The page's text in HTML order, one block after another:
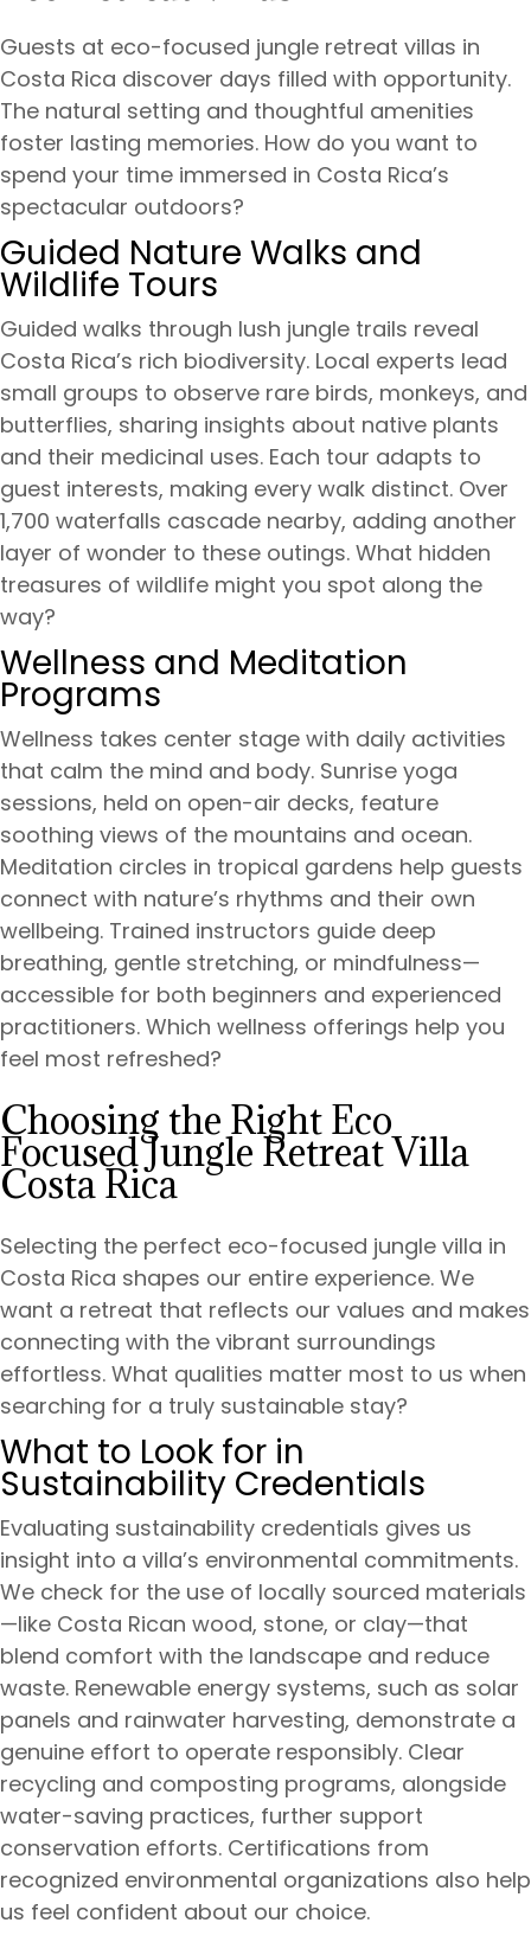
Guests at eco-focused jungle retreat villas in
Costa Rica discover days filled with opportunity.
The natural setting and thoughtful amenities
foster lasting memories. How do you want to
spend your time immersed in Costa Rica’s
spectacular outdoors?
Guided Nature Walks and
Wildlife Tours
Guided walks through lush jungle trails reveal
Costa Rica’s rich biodiversity. Local experts lead
small groups to observe rare birds, monkeys, and
butterflies, sharing insights about native plants
and their medicinal uses. Each tour adapts to
guest interests, making every walk distinct. Over
1,700 waterfalls cascade nearby, adding another
layer of wonder to these outings. What hidden
treasures of wildlife might you spot along the
way?
Wellness and Meditation
Programs
Wellness takes center stage with daily activities
that calm the mind and body. Sunrise yoga
sessions, held on open-air decks, feature
soothing views of the mountains and ocean.
Meditation circles in tropical gardens help guests
connect with nature’s rhythms and their own
wellbeing. Trained instructors guide deep
breathing, gentle stretching, or mindfulness—
accessible for both beginners and experienced
practitioners. Which wellness offerings help you
feel most refreshed?
Choosing the Right Eco
Focused Jungle Retreat Villa
Costa Rica
Selecting the perfect eco-focused jungle villa in
Costa Rica shapes our entire experience. We
want a retreat that reflects our values and makes
connecting with the vibrant surroundings
effortless. What qualities matter most to us when
searching for a truly sustainable stay?
What to Look for in
Sustainability Credentials
Evaluating sustainability credentials gives us
insight into a villa’s environmental commitments.
We check for the use of locally sourced materials
—like Costa Rican wood, stone, or clay—that
blend comfort with the landscape and reduce
waste. Renewable energy systems, such as solar
panels and rainwater harvesting, demonstrate a
genuine effort to operate responsibly. Clear
recycling and composting programs, alongside
water-saving practices, further support
conservation efforts. Certifications from
recognized environmental organizations also help
us feel confident about our choice.